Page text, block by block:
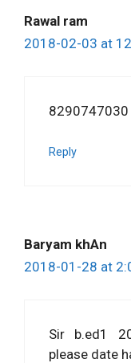
Rawal ram
2018-02-03 at
8290747030
Reply
Baryam khAn
2018-01-28 at
Sir b.ed1
please date